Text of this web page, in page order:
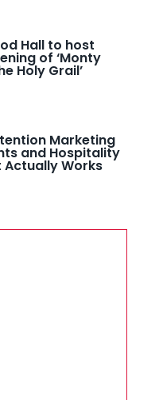
Hall to host
of ‘Monty
Holy Grail’
Marketing
and Hospitality
Actually Works